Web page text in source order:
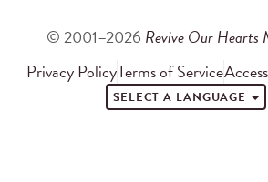
© 2001–2026 Revive Our Hearts
Privacy PolicyTerms of Service
SELECT A LANGUAGE